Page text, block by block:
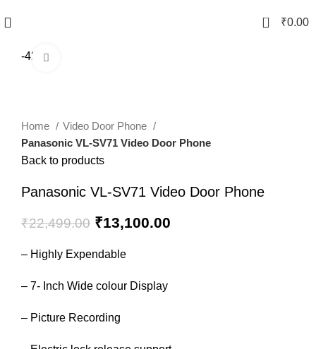
0 ₹0.00
-42%
Home
Video Door Phone
Panasonic VL-SV71 Video Door Phone
Back to products
Panasonic VL-SV71 Video Door Phone
₹22,499.00 ₹13,100.00
– Highly Expendable
– 7- Inch Wide colour Display
– Picture Recording